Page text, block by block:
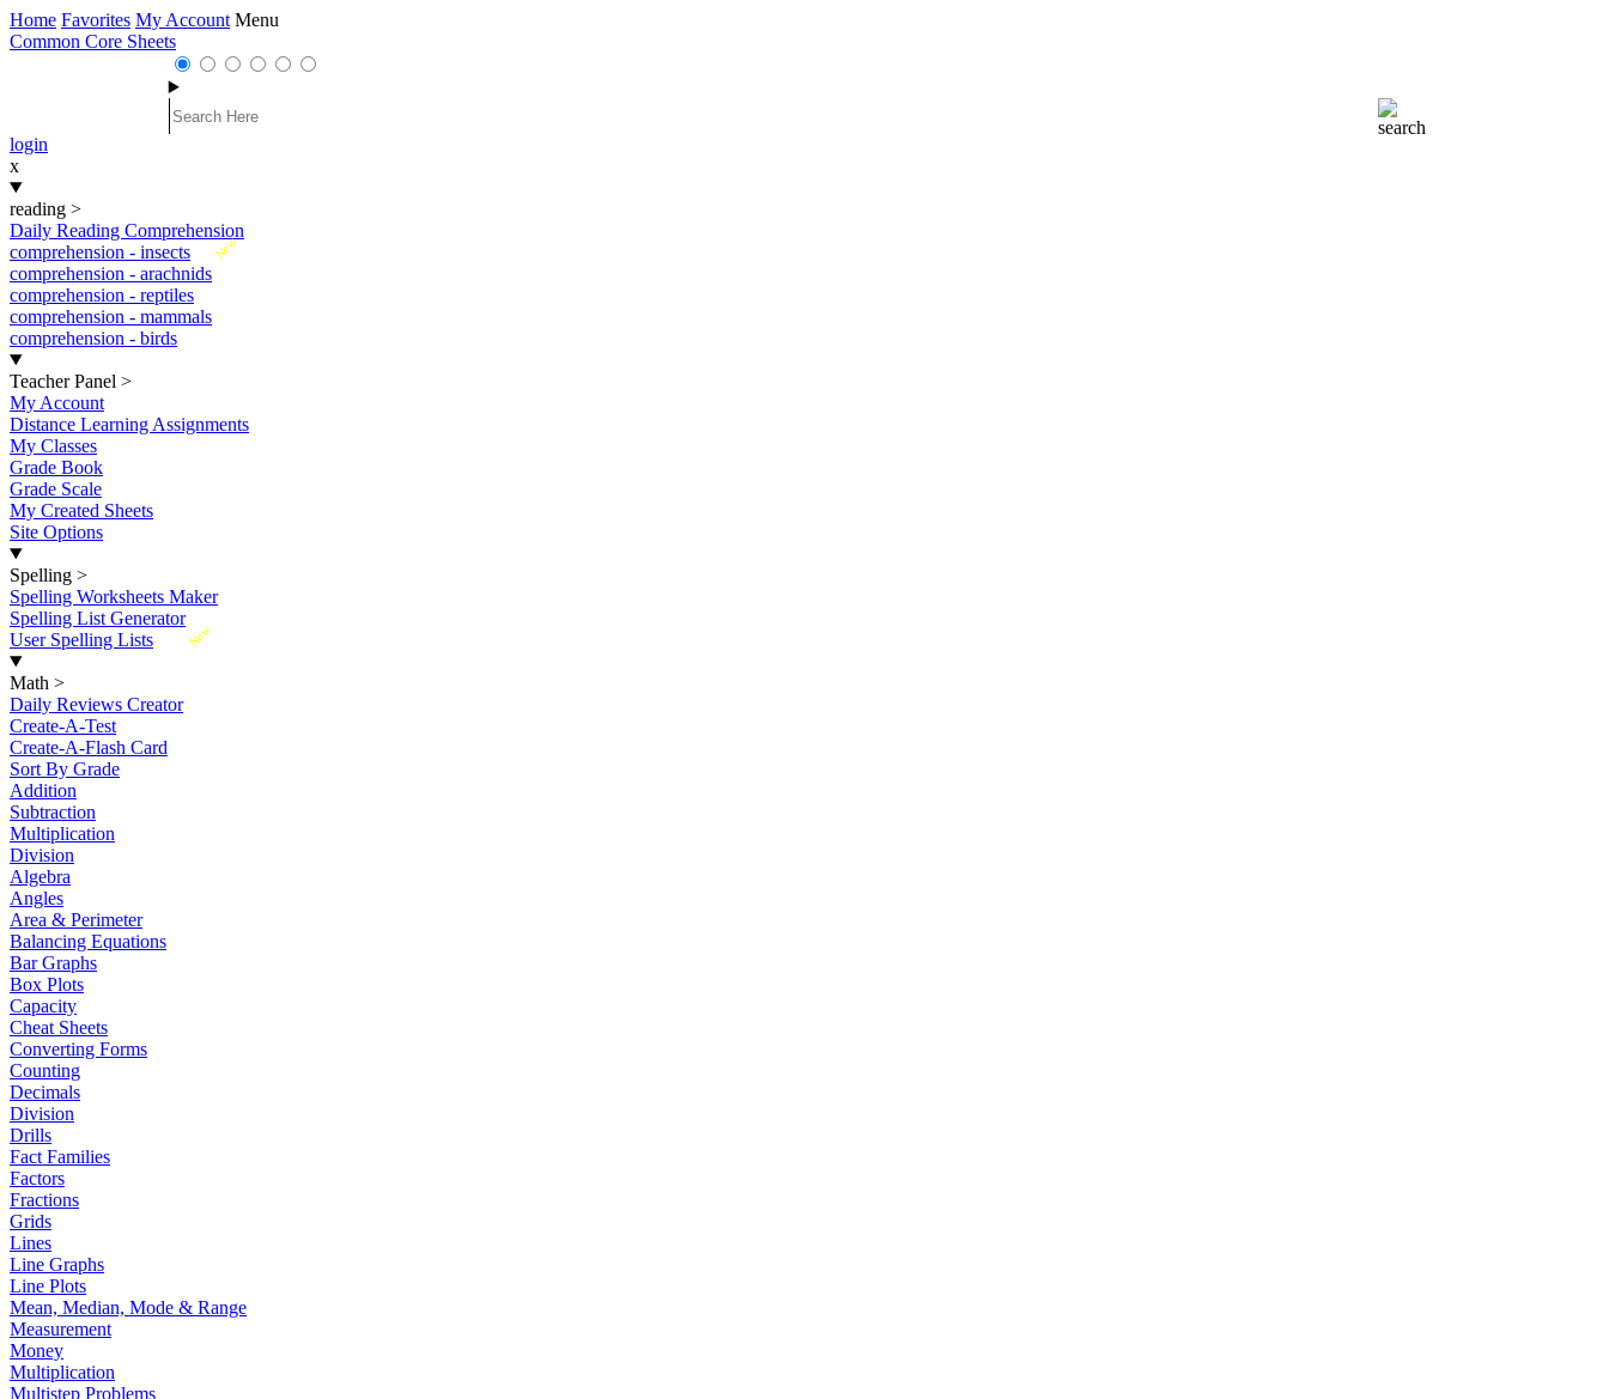
Home Favorites My Account Menu
Common Core Sheets
login
x
reading >
Daily Reading Comprehension
New
comprehension - insects
comprehension - arachnids
comprehension - reptiles
comprehension - mammals
comprehension - birds
Teacher Panel >
My Account
Distance Learning Assignments
My Classes
Grade Book
Grade Scale
My Created Sheets
Site Options
Spelling >
Spelling Worksheets Maker
Spelling List Generator
New
User Spelling Lists
Math >
Daily Reviews Creator
Create-A-Test
Create-A-Flash Card
Sort By Grade
Addition
Subtraction
Multiplication
Division
Algebra
Angles
Area & Perimeter
Balancing Equations
Bar Graphs
Box Plots
Capacity
Cheat Sheets
Converting Forms
Counting
Decimals
Division
Drills
Fact Families
Factors
Fractions
Grids
Lines
Line Graphs
Line Plots
Mean, Median, Mode & Range
Measurement
Money
Multiplication
Multistep Problems